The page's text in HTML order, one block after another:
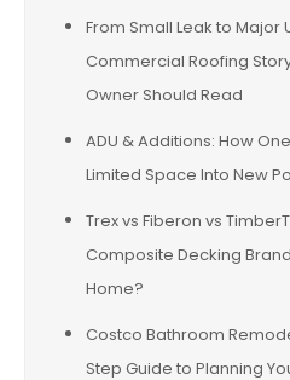
From Small Leak to Major
Commercial Roofing
Owner Should Read
ADU & Additions: How
Limited Space Into New
Trex vs Fiberon vs
Composite Decking
Home?
Costco Bathroom
Step Guide to Planning